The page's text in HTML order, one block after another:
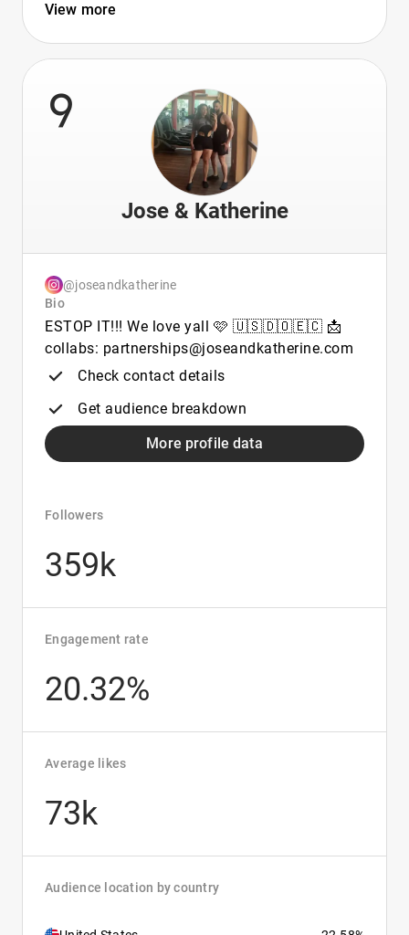
View more
9
Jose & Katherine
@joseandkatherine
Bio
ESTOP IT!!! We love yall 🩷 🇺🇸🇩🇴🇪🇨 📩
collabs: partnerships@joseandkatherine.com
Check contact details
Get audience breakdown
More profile data
Followers
359k
Engagement rate
20.32%
Average likes
73k
Audience location by country